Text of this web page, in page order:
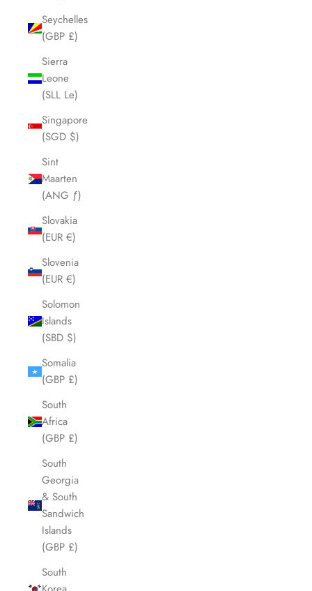
Seychelles
(GBP £)
Sierra
Leone
(SLL Le)
Singapore
(SGD $)
Sint
Maarten
(ANG ƒ)
Slovakia
(EUR €)
Slovenia
(EUR €)
Solomon
Islands
(SBD $)
Somalia
(GBP £)
South
Africa
(GBP £)
South
Georgia
& South
Sandwich
Islands
(GBP £)
South